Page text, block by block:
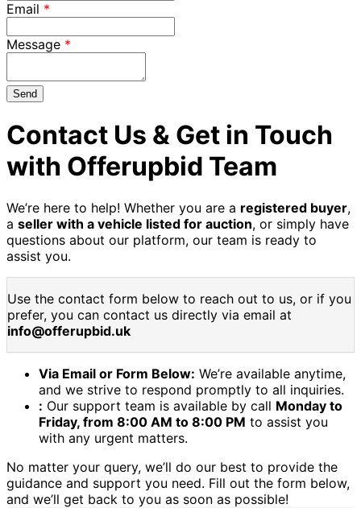
Email
Message
Send
Contact Us & Get in Touch
with Offerupbid Team
We’re here to help! Whether you are a registered buyer,
a seller with a vehicle listed for auction, or simply have
questions about our platform, our team is ready to
assist you.
Use the contact form below to reach out to us, or if you
prefer, you can contact us directly via email at
info@offerupbid.uk
Via Email or Form Below: We’re available anytime,
and we strive to respond promptly to all inquiries.
: Our support team is available by call Monday to
Friday, from 8:00 AM to 8:00 PM to assist you
with any urgent matters.
No matter your query, we’ll do our best to provide the
guidance and support you need. Fill out the form below,
and we’ll get back to you as soon as possible!